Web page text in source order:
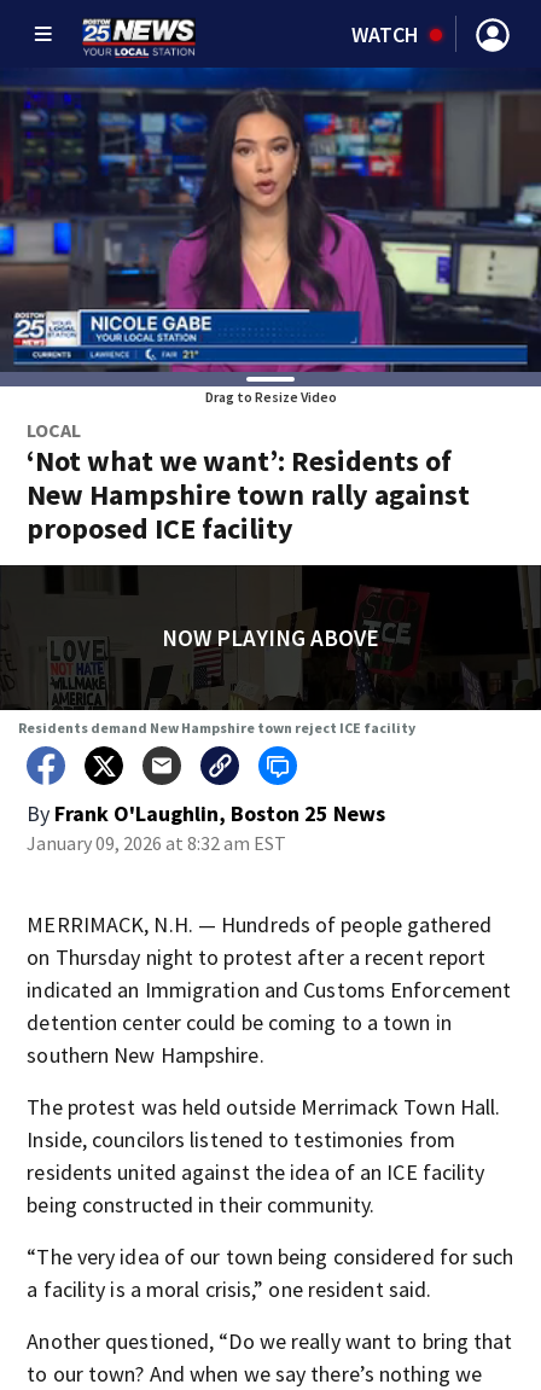
WATCH
Drag to Resize Video
LOCAL
‘Not what we want’: Residents of
New Hampshire town rally against
proposed ICE facility
NOW PLAYING ABOVE
Residents demand New Hampshire town reject ICE facility
By Frank O'Laughlin, Boston 25 News
January 09, 2026 at 8:32 am EST
MERRIMACK, N.H. — Hundreds of people gathered
on Thursday night to protest after a recent report
indicated an Immigration and Customs Enforcement
detention center could be coming to a town in
southern New Hampshire.
The protest was held outside Merrimack Town Hall.
Inside, councilors listened to testimonies from
residents united against the idea of an ICE facility
being constructed in their community.
“The very idea of our town being considered for such
a facility is a moral crisis,” one resident said.
Another questioned, “Do we really want to bring that
to our town? And when we say there’s nothing we